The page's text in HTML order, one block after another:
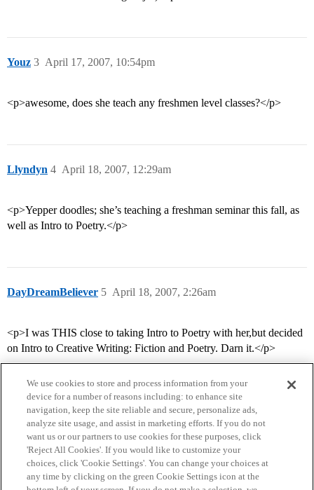
Youz April 17, 2007, 10:54pm
3
<p>awesome, does she teach any freshmen level classes?</p>
Llyndyn April 18, 2007, 12:29am
4
<p>Yepper doodles; she’s teaching a freshman seminar this fall, as
well as Intro to Poetry.</p>
DayDreamBeliever April 18, 2007, 2:26am
5
<p>I was THIS close to taking Intro to Poetry with her,but decided
on Intro to Creative Writing: Fiction and Poetry. Darn it.</p>
Home Categories Guidelines Terms of Service
We use cookies to store and process information from your
device for a number of reasons including: to enhance site
navigation, keep the site reliable and secure, personalize ads,
analyze site usage, and assist in marketing efforts. If you do not
want us or our partners to use cookies for these purposes, click
'Reject All Cookies'. If you would like to customize your
choices, click 'Cookie Settings'. You can change your choices at
any time by clicking on the green Cookie Settings icon at the